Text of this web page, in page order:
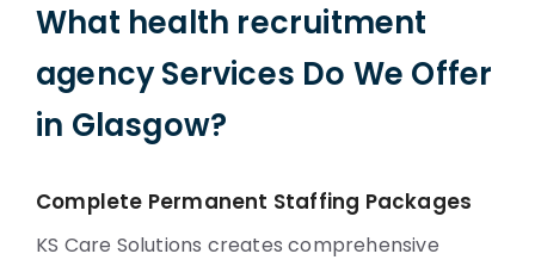
What health recruitment
agency Services Do We Offer
in Glasgow?
Complete Permanent Staffing Packages
KS Care Solutions creates comprehensive